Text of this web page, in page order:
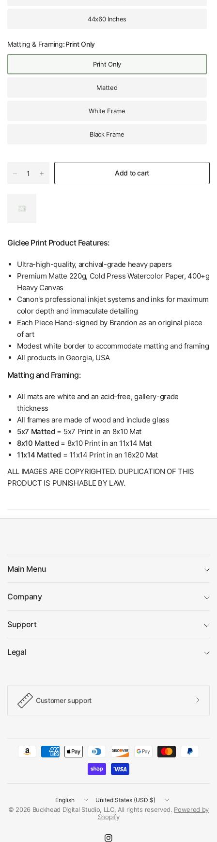
44x60 Inches
Matting & Framing:Print Only
Print Only
Matted
White Frame
Black Frame
Add to cart
Giclee Print Product Features:
Ultra-high-quality, archival-grade heavy papers
Premium Matte 220g, Cold Press Watercolor Paper, 400+g
Heavy Canvas
Canon's professional inkjet systems and inks for maximum
color depth and immaculate detailing
Each Piece Hand-signed by Brandon as an original piece
of art
Modest white border to accommodate matting and framing
All products in Georgia, USA
Matting and Framing:
All mats are white and an acid-free, gallery-grade
thickness
All frames are made of wood and include glass
5x7 Matted= 5x7 Print in an 8x10 Mat
8x10 Matted= 8x10 Print in an 11x14 Mat
11x14 Matted = 11x14 Print in an 16x20 Mat
ALL IMAGES ARE COPYRIGHTED. DUPLICATION OF THIS
PRODUCT IS PUNISHABLE BY LAW.
Main Menu
Company
Support
Legal
Customer support
Update
country/region
Update
country/region
© 2026 Buckhead Digital Studio, LLC, All rights reserved. Powered by
Shopify